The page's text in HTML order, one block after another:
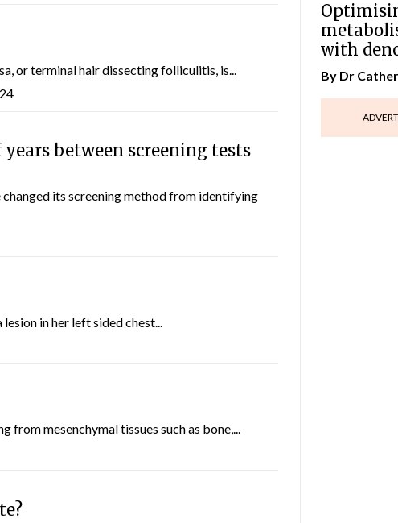
or terminal hair dissecting folliculitis, is...
between screening tests
its screening method from identifying
in her left sided chest...
from mesenchymal tissues such as bone,...
with
By Dr